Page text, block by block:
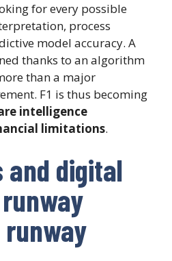
for every possible
process
model accuracy. A
thanks to an algorithm
than a major
F1 is thus becoming
intelligence
limitations.
and digital